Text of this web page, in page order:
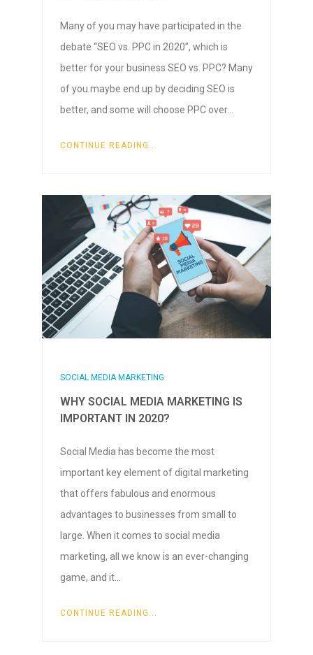
Many of you may have participated in the
debate “SEO vs. PPC in 2020”, which is
better for your business SEO vs. PPC? Many
of you maybe end up by deciding SEO is
better, and some will choose PPC over…
CONTINUE READING...
SOCIAL MEDIA MARKETING
WHY SOCIAL MEDIA MARKETING IS
IMPORTANT IN 2020?
Social Media has become the most
important key element of digital marketing
that offers fabulous and enormous
advantages to businesses from small to
large. When it comes to social media
marketing, all we know is an ever-changing
game, and it…
CONTINUE READING...